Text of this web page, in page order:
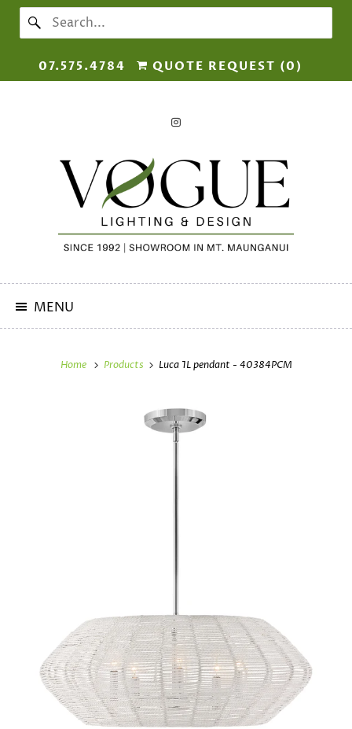
07.575.4784 QUOTE REQUEST (0 )
MENU
Home Products Luca 1L pendant - 40384PCM